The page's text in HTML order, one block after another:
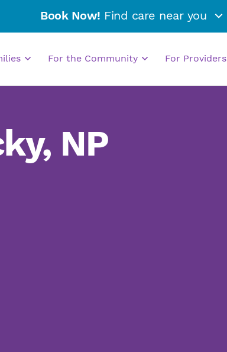
Book Now! Find care near you
For the Community For Providers
NP